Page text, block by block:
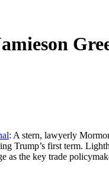
: A stern, lawyerly
Trump’s first term.
as the key trade